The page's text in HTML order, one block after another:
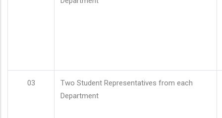
03
Two Student Representatives from each
Department